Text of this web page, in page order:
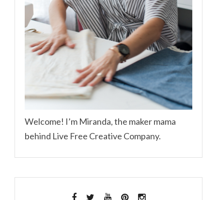
Welcome! I’m Miranda, the maker mama
behind Live Free Creative Company.